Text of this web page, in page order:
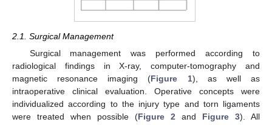
2.1. Surgical Management
Surgical management was performed according to
radiological findings in X-ray, computer-tomography and
magnetic resonance imaging (Figure 1), as well as
intraoperative clinical evaluation. Operative concepts were
individualized according to the injury type and torn ligaments
were treated when possible (Figure 2 and Figure 3). All